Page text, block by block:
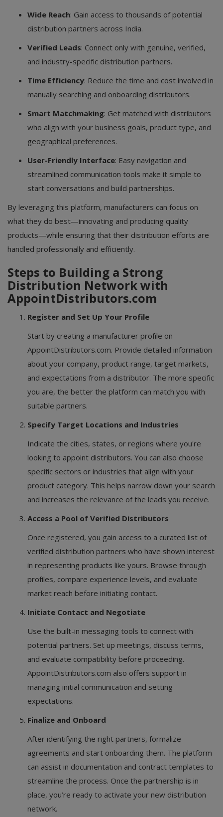
Wide Reach: Gain access to thousands of potential
distribution partners across India.
Verified Leads: Connect only with genuine, verified,
and industry-specific distribution partners.
Time Efficiency: Reduce the time and cost involved in
manually searching and onboarding distributors.
Smart Matchmaking: Get matched with distributors
who align with your business goals, product type, and
geographical preferences.
User-Friendly Interface: Easy navigation and
streamlined communication tools make it simple to
start conversations and build partnerships.
By leveraging this platform, manufacturers can focus on
what they do best—innovating and producing quality
products—while ensuring that their distribution efforts are
handled professionally and efficiently.
Steps to Building a Strong
Distribution Network with
AppointDistributors.com
Register and Set Up Your Profile
Start by creating a manufacturer profile on
AppointDistributors.com. Provide detailed information
about your company, product range, target markets,
and expectations from a distributor. The more specific
you are, the better the platform can match you with
suitable partners.
Specify Target Locations and Industries
Indicate the cities, states, or regions where you're
looking to appoint distributors. You can also choose
specific sectors or industries that align with your
product category. This helps narrow down your search
and increases the relevance of the leads you receive.
Access a Pool of Verified Distributors
Once registered, you gain access to a curated list of
verified distribution partners who have shown interest
in representing products like yours. Browse through
profiles, compare experience levels, and evaluate
market reach before initiating contact.
Initiate Contact and Negotiate
Use the built-in messaging tools to connect with
potential partners. Set up meetings, discuss terms,
and evaluate compatibility before proceeding.
AppointDistributors.com also offers support in
managing initial communication and setting
expectations.
Finalize and Onboard
After identifying the right partners, formalize
agreements and start onboarding them. The platform
can assist in documentation and contract templates to
streamline the process. Once the partnership is in
place, you’re ready to activate your new distribution
network.